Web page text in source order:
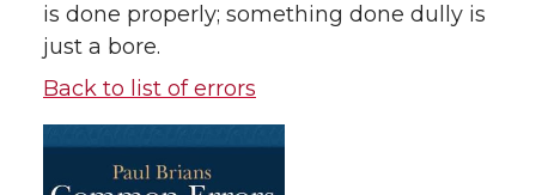
is done properly; something done dully is
just a bore.
Back to list of errors